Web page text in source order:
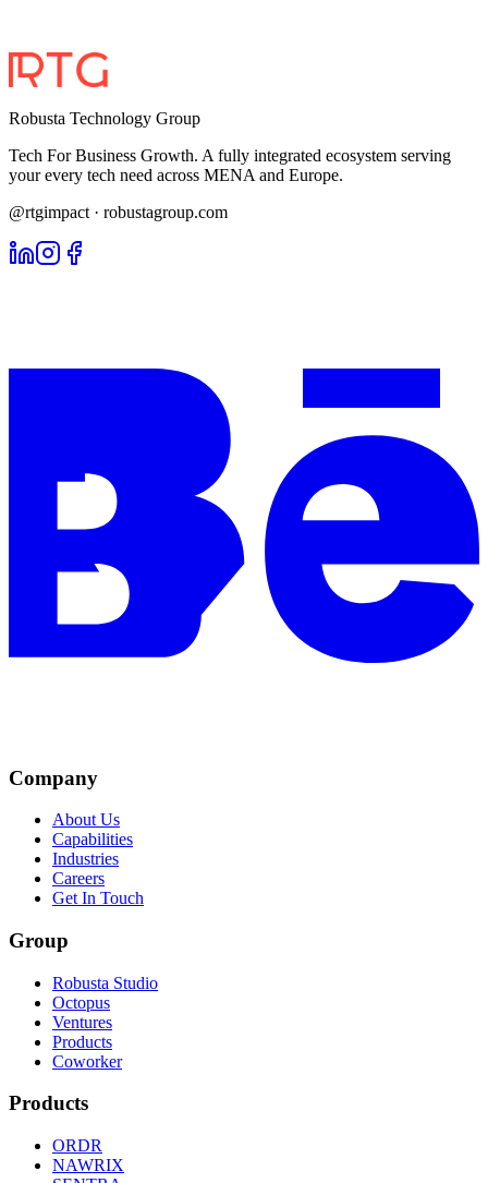
Robusta Technology Group
Tech For Business Growth. A fully integrated ecosystem serving
your every tech need across MENA and Europe.
@rtgimpact · robustagroup.com
Company
About Us
Capabilities
Industries
Careers
Get In Touch
Group
Robusta Studio
Octopus
Ventures
Products
Coworker
Products
ORDR
NAWRIX